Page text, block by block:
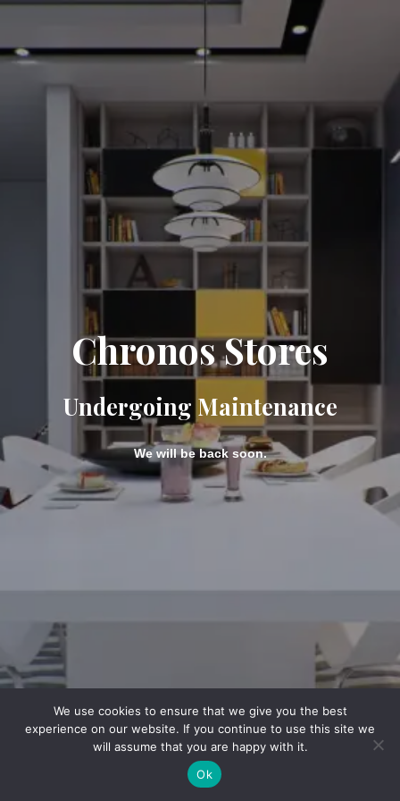
Chronos Stores
Undergoing Maintenance
We will be back soon.
We use cookies to ensure that we give you the best
experience on our website. If you continue to use this site we
will assume that you are happy with it.
Ok